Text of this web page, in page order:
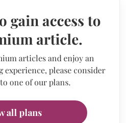
gain access to
article.
articles and enjoy an
please consider
one of our plans.
all plans